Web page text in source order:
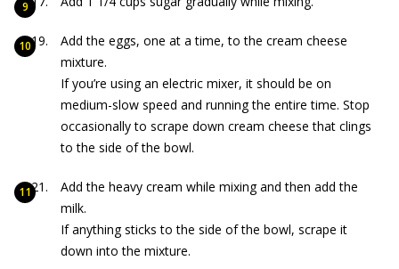
Add the eggs, one at a time, to the cream cheese
mixture.
If you’re using an electric mixer, it should be on
medium-slow speed and running the entire time. Stop
occasionally to scrape down cream cheese that clings
to the side of the bowl.
Add the heavy cream while mixing and then add the
milk.
If anything sticks to the side of the bowl, scrape it
down into the mixture.